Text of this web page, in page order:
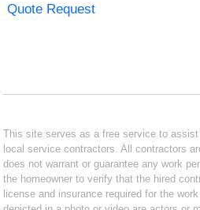
Quote Request
This site serves as a free service to
local service contractors. All contractors
does not warrant or guarantee any work
the homeowner to verify that the hired
license and insurance required for the